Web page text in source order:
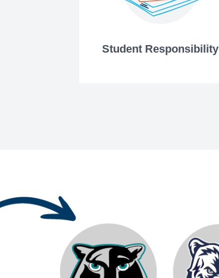
Student Responsibility